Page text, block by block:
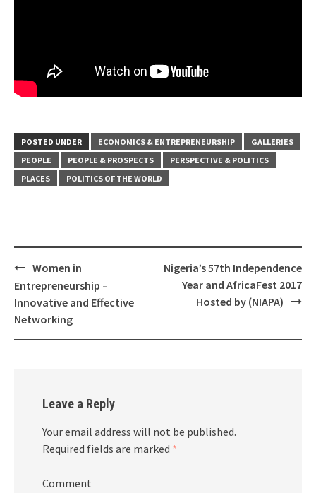
POSTED UNDER ECONOMICS & ENTREPRENEURSHIP
GALLERIES
PEOPLE
PEOPLE & PROSPECTS
PERSPECTIVE & POLITICS
PLACES
POLITICS OF THE WORLD
Post
navigation
Women in
Entrepreneurship –
Innovative and Effective
Networking
Nigeria’s 57th Independence
Year and AfricaFest 2017
Hosted by (NIAPA)
Leave a Reply
Your email address will not be published.
Required fields are marked *
Comment